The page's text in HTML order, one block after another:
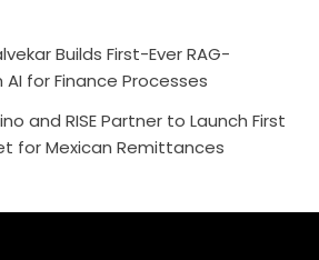
Builds First-Ever RAG-
for Finance Processes
and RISE Partner to Launch First
for Mexican Remittances